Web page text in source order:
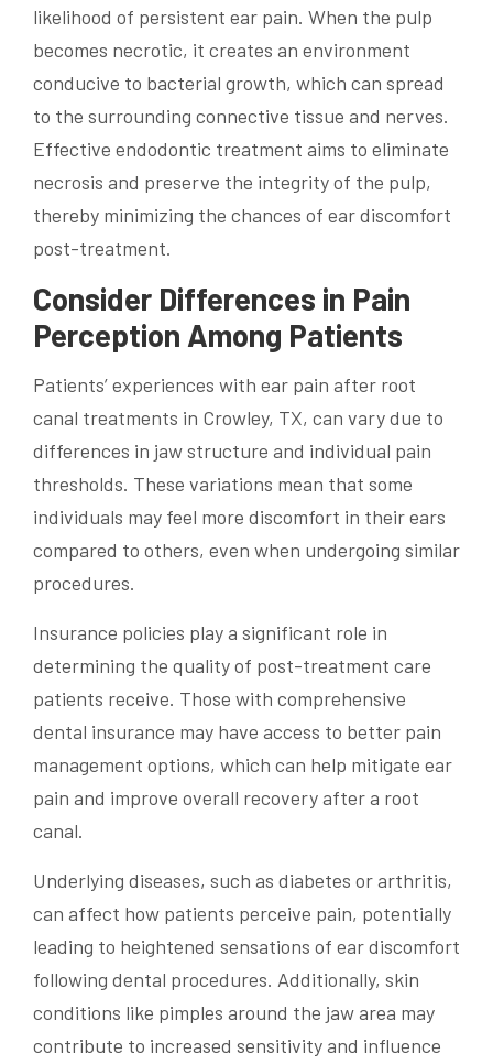
likelihood of persistent ear pain. When the pulp
becomes necrotic, it creates an environment
conducive to bacterial growth, which can spread
to the surrounding connective tissue and nerves.
Effective endodontic treatment aims to eliminate
necrosis and preserve the integrity of the pulp,
thereby minimizing the chances of ear discomfort
post-treatment.
Consider Differences in Pain
Perception Among Patients
Patients’ experiences with ear pain after root
canal treatments in Crowley, TX, can vary due to
differences in jaw structure and individual pain
thresholds. These variations mean that some
individuals may feel more discomfort in their ears
compared to others, even when undergoing similar
procedures.
Insurance policies play a significant role in
determining the quality of post-treatment care
patients receive. Those with comprehensive
dental insurance may have access to better pain
management options, which can help mitigate ear
pain and improve overall recovery after a root
canal.
Underlying diseases, such as diabetes or arthritis,
can affect how patients perceive pain, potentially
leading to heightened sensations of ear discomfort
following dental procedures. Additionally, skin
conditions like pimples around the jaw area may
contribute to increased sensitivity and influence